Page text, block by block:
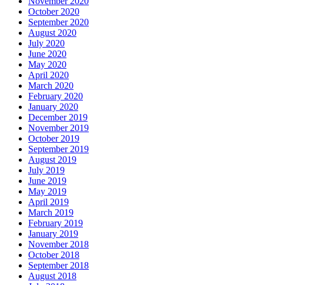
October 2020
September 2020
August 2020
July 2020
June 2020
May 2020
April 2020
March 2020
February 2020
January 2020
December 2019
November 2019
October 2019
September 2019
August 2019
July 2019
June 2019
May 2019
April 2019
March 2019
February 2019
January 2019
November 2018
October 2018
September 2018
August 2018